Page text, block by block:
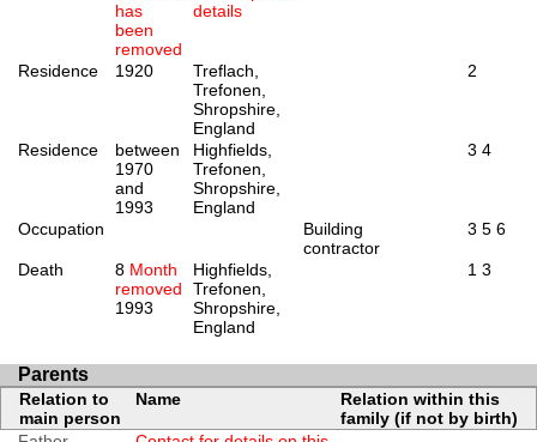
has
been
removed
details
Residence 1920
Treflach,
Trefonen,
Shropshire,
England
2
Residence
between
1970
and
1993
Highfields,
Trefonen,
Shropshire,
England
3 4
Occupation
Building
contractor
3 5 6
Death 8 Month
removed
1993
Highfields,
Trefonen,
Shropshire,
England
1 3
Parents
Relation to
main person
Name
Relation within this
family (if not by birth)